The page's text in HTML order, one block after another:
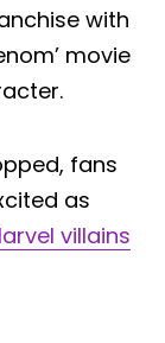
with
movie
fans
as
villains